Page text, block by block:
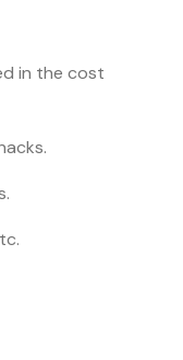
in the cost